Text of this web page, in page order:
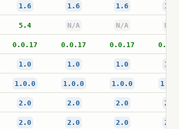
1.6 1.6 1.6 1.6
5.4 N/A N/A N/A
0.0.17 0.0.17 0.0.17
1.0 1.0 1.0 1.0
1.0.0 1.0.0 1.0.0
2.0 2.0 2.0 2.0
2.0 2.0 2.0 2.0